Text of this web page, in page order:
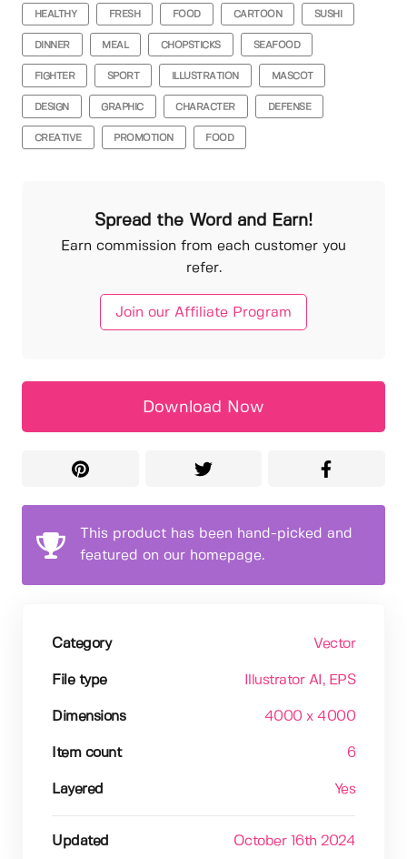
HEALTHY FRESH FOOD CARTOON SUSHI
DINNER MEAL CHOPSTICKS SEAFOOD
FIGHTER SPORT ILLUSTRATION MASCOT
DESIGN GRAPHIC CHARACTER DEFENSE
CREATIVE PROMOTION FOOD
Spread the Word and Earn!
Earn commission from each customer you
refer.
Join our Affiliate Program
Download Now
This product has been hand-picked and
featured on our homepage.
Category Vector
File type Illustrator AI , EPS
Dimensions 4000 x 4000
Item count 6
Layered Yes
Updated October 16th 2024